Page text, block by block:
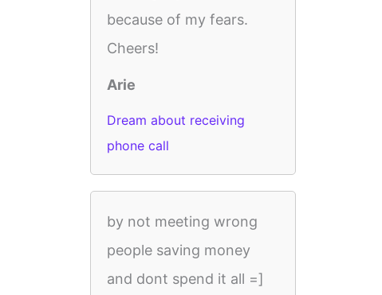
because of my fears.
Cheers!
Arie
Dream about receiving
phone call
by not meeting wrong
people saving money
and dont spend it all =]